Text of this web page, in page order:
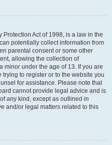
Protection Act of 1998, is a law in the
potentially collect information from
parental consent or some other
allowing the collection of
minor under the age of 13. If you are
to register or to the website you
for assistance. Please note that
cannot provide legal advice and is
any kind, except as outlined in
and/or legal matters related to this